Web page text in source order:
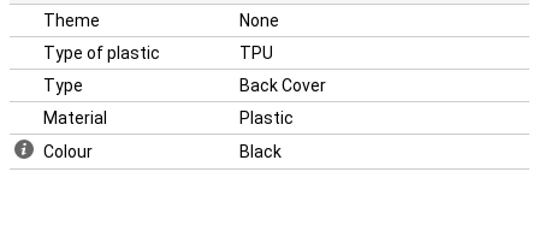
Theme
None
Type of plastic
TPU
Type
Back Cover
Material
Plastic
Colour
Black